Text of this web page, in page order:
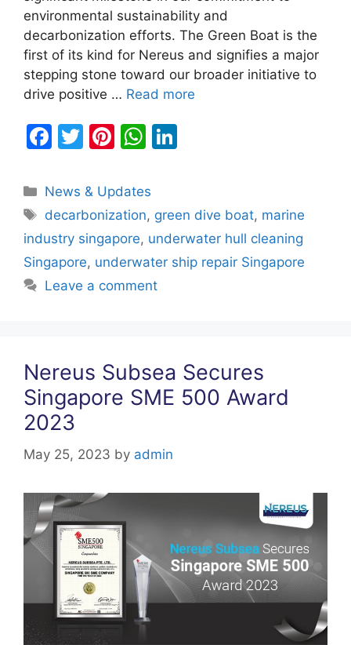
environmental sustainability and
decarbonization efforts. The Green Boat is the
first of its kind for Nereus and signifies a major
stepping stone toward our broader initiative to
drive positive … Read more
F
c
e
b
o
o
T
itt
er
Pi
er
e
st
W
at
s
A
p
p
e
dI
n
Categories
News & Updates
Tags
decarbonization, green dive boat, marine
industry singapore, underwater hull cleaning
Singapore, underwater ship repair Singapore
Leave a comment
Nereus Subsea Secures
Singapore SME 500 Award
2023
May 25, 2023 by admin